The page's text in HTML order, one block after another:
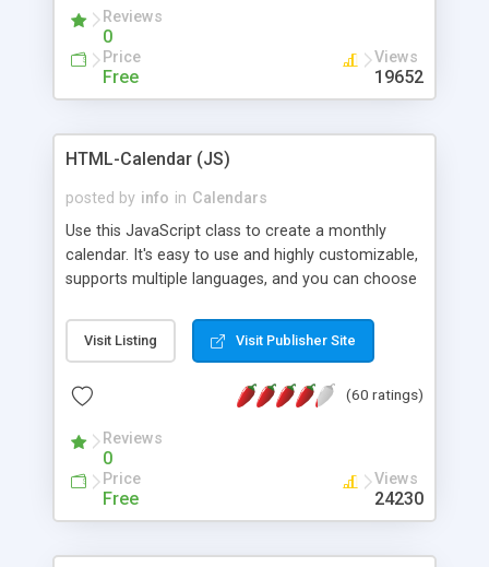
Reviews
0
Price
Free
Views
19652
HTML-Calendar (JS)
posted by info in Calendars
Use this JavaScript class to create a monthly
calendar. It's easy to use and highly customizable,
supports multiple languages, and you can choose
Monday, or any other day. Of course you can
create as many calendars as you like.
Visit Listing Visit Publisher Site
(60 ratings)
Reviews
0
Price
Free
Views
24230